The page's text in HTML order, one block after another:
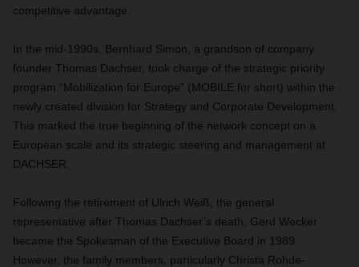
competitive advantage.
In the mid-1990s, Bernhard Simon, a grandson of company
founder Thomas Dachser, took charge of the strategic priority
program “Mobilization for Europe” (MOBILE for short) within the
newly created division for Strategy and Corporate Development.
This marked the true beginning of the network concept on a
European scale and its strategic steering and management at
DACHSER.
Following the retirement of Ulrich Weiß, the general
representative after Thomas Dachser’s death, Gerd Wecker
became the Spokesman of the Executive Board in 1989.
However, the family members, particularly Christa Rohde-